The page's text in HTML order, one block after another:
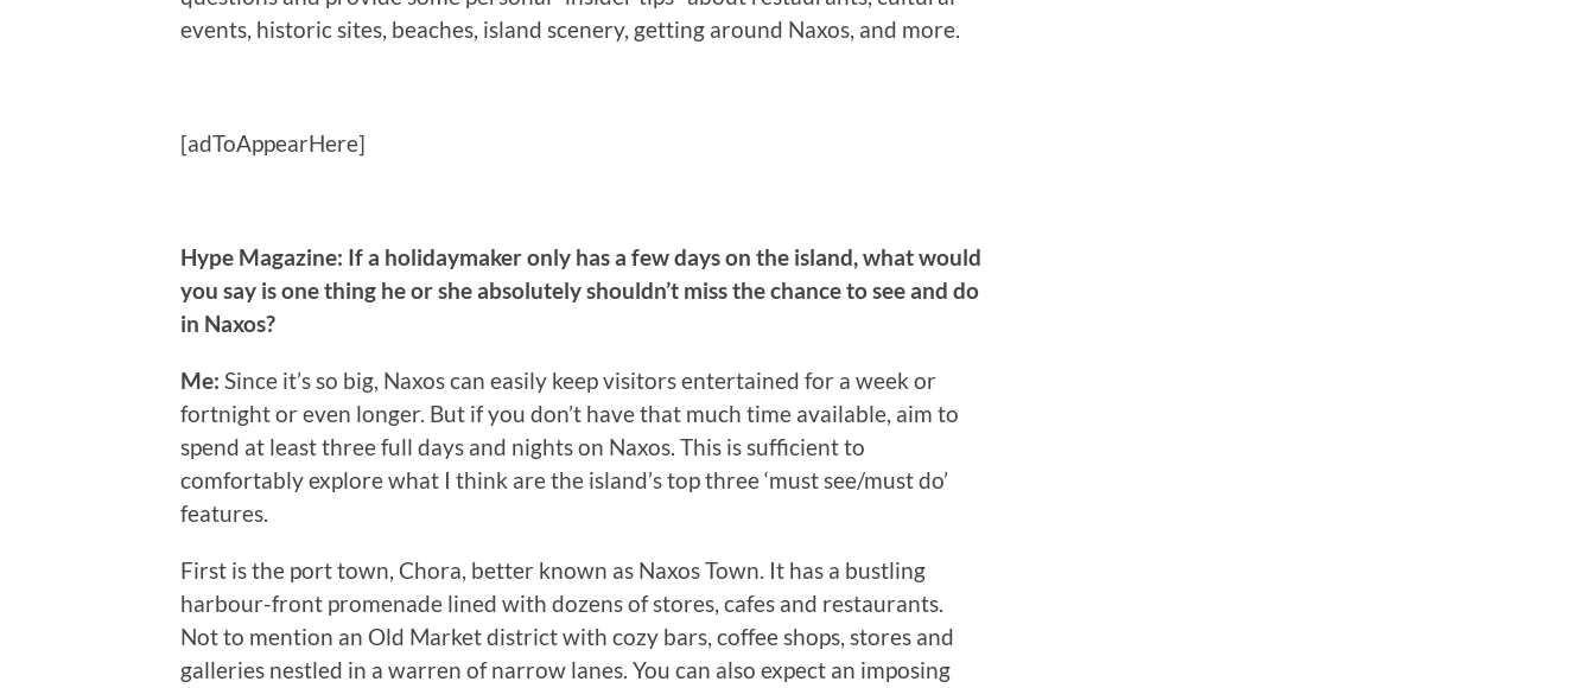
events, historic sites, beaches, island scenery, getting around Naxos, and more.
[adToAppearHere]
Hype Magazine: If a holidaymaker only has a few days on the island, what would
you say is one thing he or she absolutely shouldn’t miss the chance to see and do
in Naxos?
Me: Since it’s so big, Naxos can easily keep visitors entertained for a week or
fortnight or even longer. But if you don’t have that much time available, aim to
spend at least three full days and nights on Naxos. This is sufficient to
comfortably explore what I think are the island’s top three ‘must see/must do’
features.
First is the port town, Chora, better known as Naxos Town. It has a bustling
harbour-front promenade lined with dozens of stores, cafes and restaurants.
Not to mention an Old Market district with cozy bars, coffee shops, stores and
galleries nestled in a warren of narrow lanes. You can also expect an imposing